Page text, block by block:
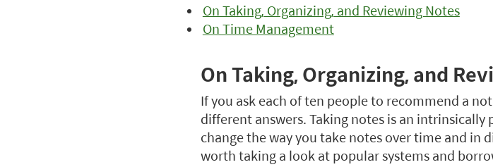
On Taking, Organizing, and Reviewing Notes
On Time Management
On Taking, Organizing, and
If you ask each of ten people to recommend a
different answers. Taking notes is an
change the way you take notes over time and in
worth taking a look at popular systems and